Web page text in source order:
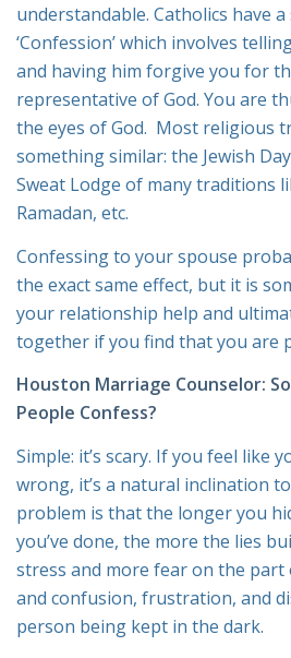
understandable. Catholics have
‘Confession’ which involves
and having him forgive you for
representative of God. You are
the eyes of God. Most religious
something similar: the Jewish
Sweat Lodge of many traditions
Ramadan, etc.
Confessing to your spouse
the exact same effect, but it is
your relationship help and
together if you find that you are
Houston Marriage Counselor:
People Confess?
Simple: it’s scary. If you feel like
wrong, it’s a natural inclination
problem is that the longer you
you’ve done, the more the lies
stress and more fear on the
and confusion, frustration, and
person being kept in the dark.